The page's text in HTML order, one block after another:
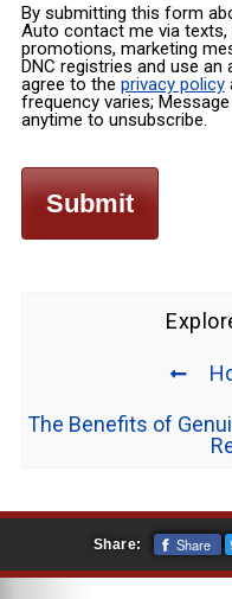
By submitting this form
Auto contact me via
promotions, marketing
DNC registries and use
agree to the privacy policy
frequency varies;
anytime to unsubscribe.
The Benefits of
Share: Share